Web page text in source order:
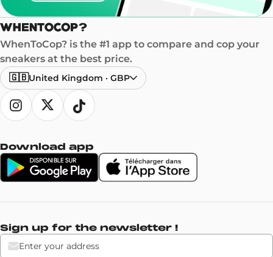
WhenToCop? is the #1 app to compare and cop your
sneakers at the best price.
🇬🇧United Kingdom · GBP
Download app
Sign up for the newsletter !